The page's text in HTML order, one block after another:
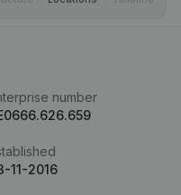
number
11-2016